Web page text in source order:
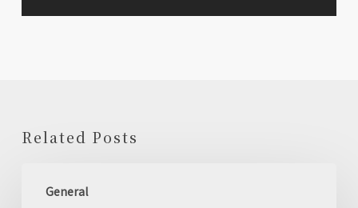
Related Posts
General
Business